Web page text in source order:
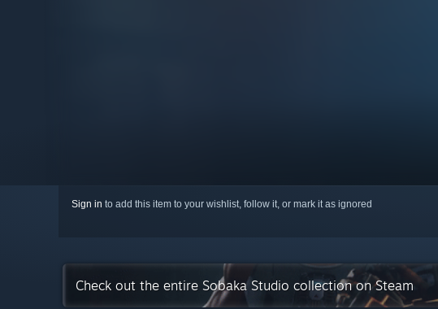
Sign in to add this item to your wishlist, follow it, or mark it as ignored
Check out the entire Sobaka Studio collection on Steam